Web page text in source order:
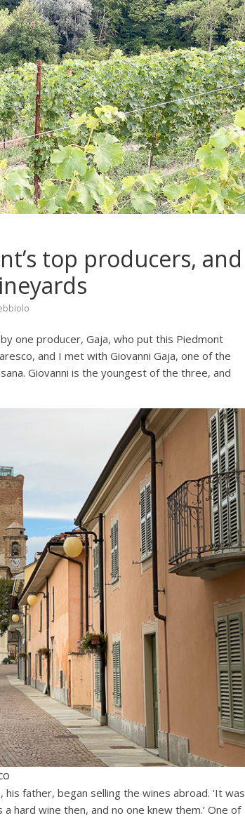
top producers, and
one producer, Gaja, who put this Piedmont
and I met with Giovanni Gaja, one of the
Giovanni is the youngest of the three, and
father, began selling the wines abroad. ‘It was
hard wine then, and no one knew them.’ One of